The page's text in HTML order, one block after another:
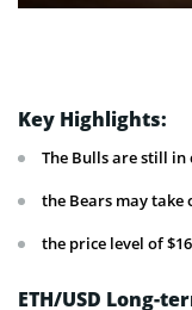
Key Highlights:
The Bulls are still
the Bears may take
the price level of
ETH/USD Long-